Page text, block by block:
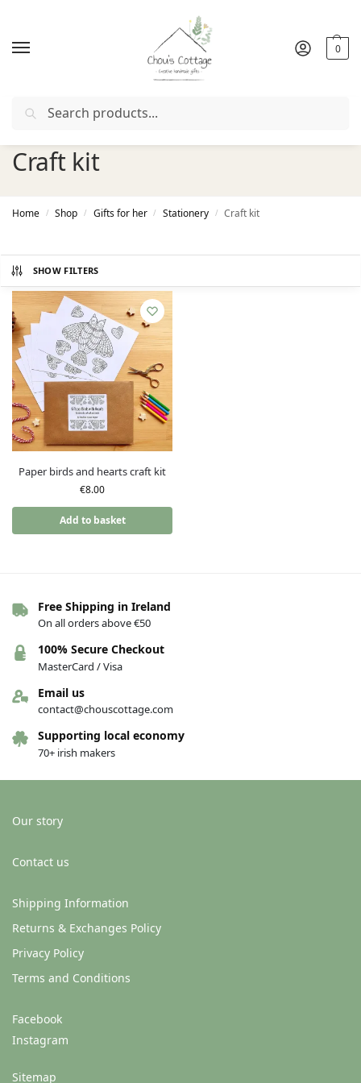
0
coupon "FIRSTORDER"
Craft kit
Home / Shop / Gifts for her / Stationery / Craft kit
SHOW FILTERS
Paper birds and hearts craft kit
€8.00
Add to basket
Free Shipping in Ireland
On all orders above €50
100% Secure Checkout
MasterCard / Visa
Email us
contact@chouscottage.com
Supporting local economy
70+ irish makers
Our story
Contact us
Shipping Information
Returns & Exchanges Policy
Privacy Policy
Terms and Conditions
Facebook
Instagram
Sitemap